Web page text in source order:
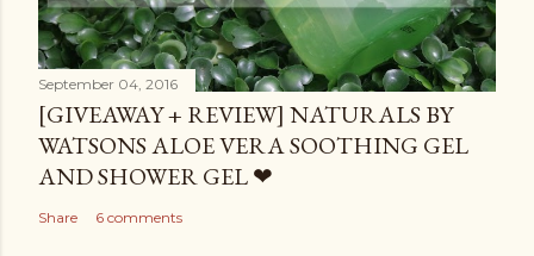
September 04, 2016
[GIVEAWAY + REVIEW] NATURALS BY
WATSONS ALOE VERA SOOTHING GEL
AND SHOWER GEL ❤
Share 6 comments